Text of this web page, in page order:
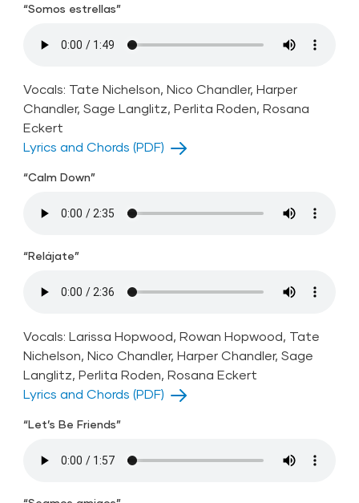
“Somos estrellas”
Vocals: Tate Nichelson, Nico Chandler, Harper
Chandler, Sage Langlitz, Perlita Roden, Rosana
Eckert
Lyrics and Chords (PDF)
“Calm Down”
“Relájate”
Vocals: Larissa Hopwood, Rowan Hopwood, Tate
Nichelson, Nico Chandler, Harper Chandler, Sage
Langlitz, Perlita Roden, Rosana Eckert
Lyrics and Chords (PDF)
“Let’s Be Friends”